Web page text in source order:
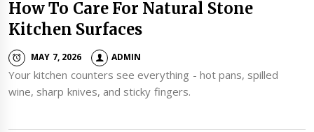
How To Care For Natural Stone
Kitchen Surfaces
MAY 7, 2026 ADMIN
Your kitchen counters see everything - hot pans, spilled
wine, sharp knives, and sticky fingers.